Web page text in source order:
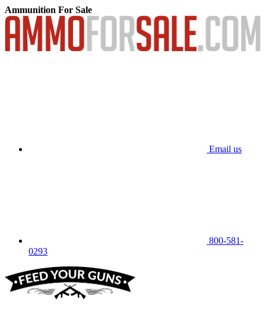
Ammunition For Sale
Email us
800-581-
0293